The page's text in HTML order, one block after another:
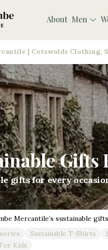
About Men
| Cotswolds Clothing,
Gifts
gifts for every
Sustainable T-Shirts
Kids